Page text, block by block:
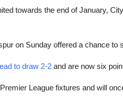
towards the end of January,
on Sunday offered a chance to
to draw 2-2 and are now six
League fixtures and will